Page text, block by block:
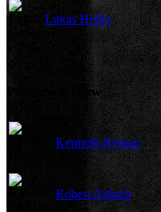
Lukas Heller
Production Crew
Kenneth Hyman
Robert Aldrich